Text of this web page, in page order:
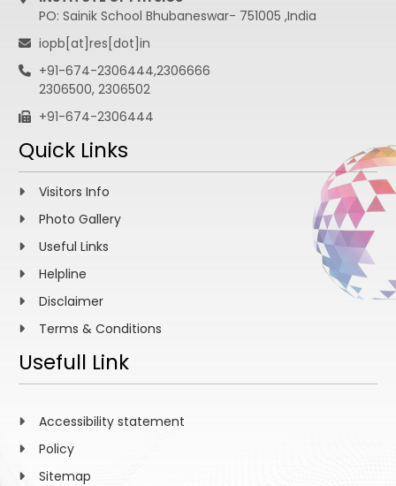
PO: Sainik School Bhubaneswar- 751005 ,India
iopb[at]res[dot]in
+91-674-2306444,2306666
2306500, 2306502
+91-674-2306444
Quick Links
Visitors Info
Photo Gallery
Useful Links
Helpline
Disclaimer
Terms & Conditions
Usefull Link
Accessibility statement
Policy
Sitemap